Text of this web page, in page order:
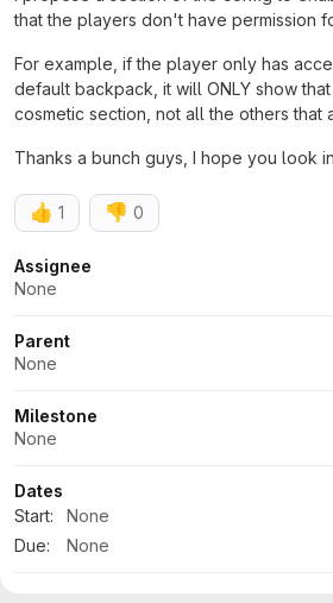
that the players don't have permission
For example, if the player only has
default backpack, it will ONLY show
cosmetic section, not all the others that
Thanks a bunch guys, I hope you look
👍 1 👎 0
Attributes
Assignee
None
Parent
None
Milestone
None
Dates
Start:
None
Due:
None